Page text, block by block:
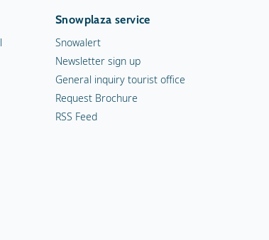
Snowplaza service
Snowalert
Newsletter sign up
General inquiry tourist office
Request Brochure
RSS Feed